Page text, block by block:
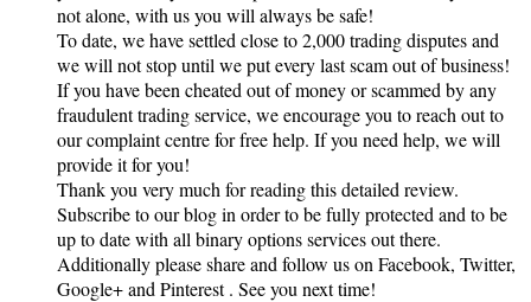
not alone, with us you will always be safe!
To date, we have settled close to 2,000 trading disputes and
we will not stop until we put every last scam out of business!
If you have been cheated out of money or scammed by any
fraudulent trading service, we encourage you to reach out to
our complaint centre for free help. If you need help, we will
provide it for you!
Thank you very much for reading this detailed review.
Subscribe to our blog in order to be fully protected and to be
up to date with all binary options services out there.
Additionally please share and follow us on Facebook, Twitter,
Google+ and Pinterest . See you next time!